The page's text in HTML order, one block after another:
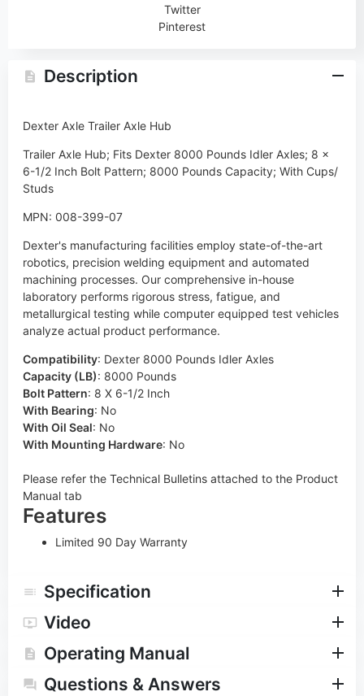
Twitter
Pinterest
Description
Dexter Axle Trailer Axle Hub
Trailer Axle Hub; Fits Dexter 8000 Pounds Idler Axles; 8 x
6-1/2 Inch Bolt Pattern; 8000 Pounds Capacity; With Cups/
Studs
MPN: 008-399-07
Dexter's manufacturing facilities employ state-of-the-art
robotics, precision welding equipment and automated
machining processes. Our comprehensive in-house
laboratory performs rigorous stress, fatigue, and
metallurgical testing while computer equipped test vehicles
analyze actual product performance.
Compatibility: Dexter 8000 Pounds Idler Axles
Capacity (LB): 8000 Pounds
Bolt Pattern: 8 X 6-1/2 Inch
With Bearing: No
With Oil Seal: No
With Mounting Hardware: No
Please refer the Technical Bulletins attached to the Product
Manual tab
Features
Limited 90 Day Warranty
Specification
Video
Operating Manual
Questions & Answers